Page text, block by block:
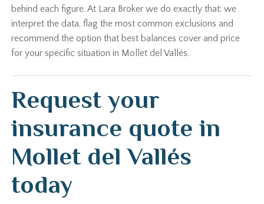
behind each figure. At Lara Broker we do exactly that: we
interpret the data, flag the most common exclusions and
recommend the option that best balances cover and price
for your specific situation in Mollet del Vallés.
Request your
insurance quote in
Mollet del Vallés
today